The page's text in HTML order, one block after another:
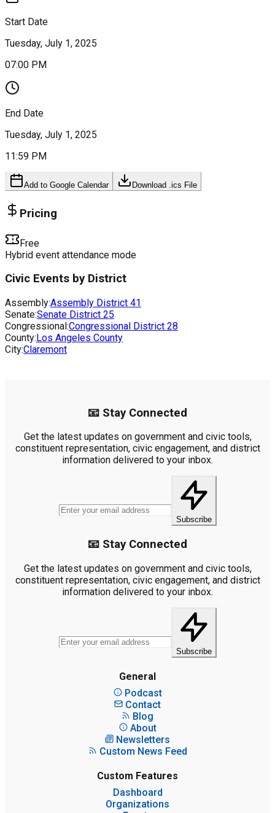
Start Date
Tuesday, July 1, 2025
07:00 PM
End Date
Tuesday, July 1, 2025
11:59 PM
Add to Google Calendar Download .ics File
Pricing
Free
Hybrid event attendance mode
Civic Events by District
Assembly:Assembly District 41
Senate:Senate District 25
Congressional:Congressional District 28
County:Los Angeles County
City:Claremont
📧 Stay Connected
Get the latest updates on government and civic tools,
constituent representation, civic engagement, and district
information delivered to your inbox.
Subscribe
📧 Stay Connected
Get the latest updates on government and civic tools,
constituent representation, civic engagement, and district
information delivered to your inbox.
Subscribe
General
Podcast
Contact
Blog
About
Newsletters
Custom News Feed
Custom Features
Dashboard
Organizations